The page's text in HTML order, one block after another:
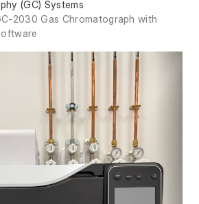
(GC) Systems
2030 Gas Chromatograph with